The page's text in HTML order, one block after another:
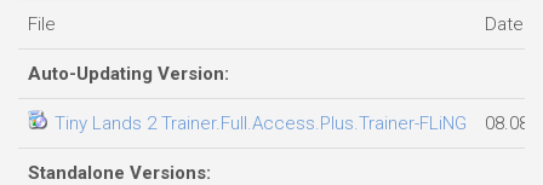
File Date
Auto-Updating Version:
Tiny Lands 2 Trainer.Full.Access.Plus.Trainer-FLiNG
Standalone Versions: